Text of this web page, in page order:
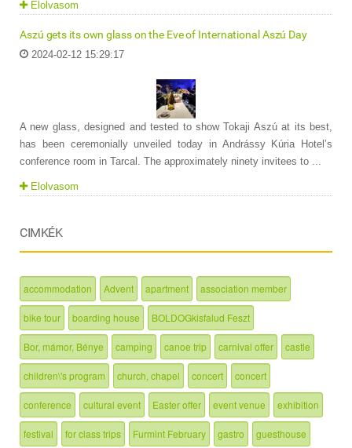
Elolvasom
Aszú gets its own glass on the Eve of International Aszú Day
2024-02-12 15:29:17
A new glass, designed and tested to show Tokaji Aszú at its best,
has been ceremonially unveiled today in Andrássy Kúria Hotel’s
conference room in Tarcal. The approximately ninety invitees to ...
Elolvasom
CIMKÉK
accommodation Advent apartment association member
bike tour boarding house BOLDOGkisfalud Feszt
Bor, mámor, Bénye camping canoe trip carnival offer castle
children\'s program church, chapel concert concert
conference cultural event Easter offer event venue exhibition
festival for class trips Furmint February gastro guesthouse